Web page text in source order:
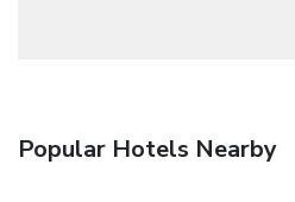
Popular Hotels Nearby